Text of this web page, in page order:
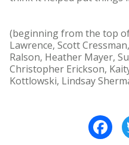
(beginning from the top
Lawrence, Scott
Ralson, Heather Mayer,
Christopher Erickson,
Kottlowski, Lindsay